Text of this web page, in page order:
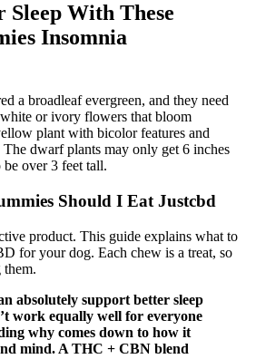
Sleep With These
Insomnia
a broadleaf evergreen, and they need
or ivory flowers that bloom
plant with bicolor features and
The dwarf plants may only get 6 inches
over 3 feet tall.
Should I Eat Justcbd
product. This guide explains what to
for your dog. Each chew is a treat, so
absolutely support better sleep
work equally well for everyone
why comes down to how it
mind. A THC + CBN blend